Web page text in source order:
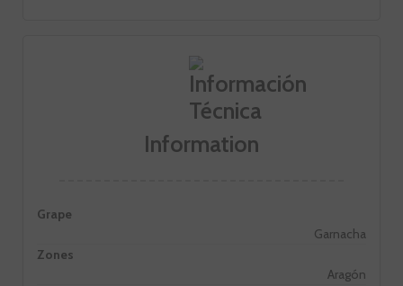
Information
Grape
Garnacha
Zones
Aragón